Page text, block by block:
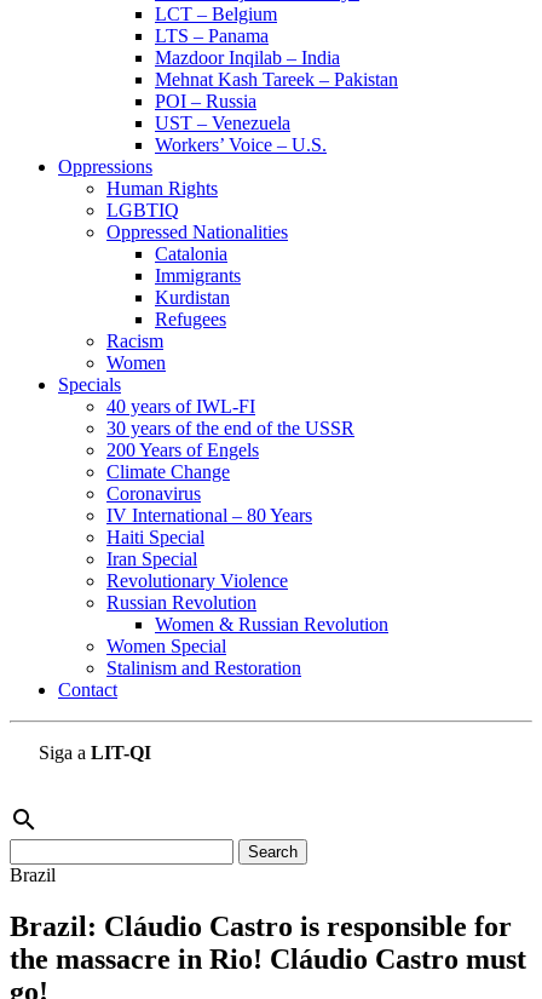
LCT – Belgium
LTS – Panama
Mazdoor Inqilab – India
Mehnat Kash Tareek – Pakistan
POI – Russia
UST – Venezuela
Workers’ Voice – U.S.
Oppressions
Human Rights
LGBTIQ
Oppressed Nationalities
Catalonia
Immigrants
Kurdistan
Refugees
Racism
Women
Specials
40 years of IWL-FI
30 years of the end of the USSR
200 Years of Engels
Climate Change
Coronavirus
IV International – 80 Years
Haiti Special
Iran Special
Revolutionary Violence
Russian Revolution
Women & Russian Revolution
Women Special
Stalinism and Restoration
Contact
Siga a LIT-QI
search
for:
Brazil
Brazil: Cláudio Castro is responsible for
the massacre in Rio! Cláudio Castro must
go!